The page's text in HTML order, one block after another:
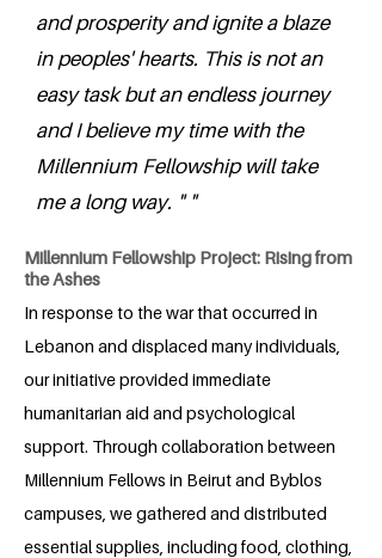
and prosperity and ignite a blaze
in peoples' hearts. This is not an
easy task but an endless journey
and I believe my time with the
Millennium Fellowship will take
me a long way. " "
Millennium Fellowship Project: Rising from
the Ashes
In response to the war that occurred in
Lebanon and displaced many individuals,
our initiative provided immediate
humanitarian aid and psychological
support. Through collaboration between
Millennium Fellows in Beirut and Byblos
campuses, we gathered and distributed
essential supplies, including food, clothing,